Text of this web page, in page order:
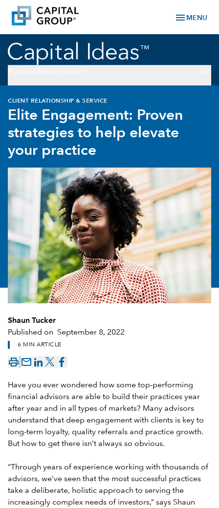
menu MENU
CLIENT RELATIONSHIP & SERVICE
Elite Engagement: Proven
strategies to help elevate
your practice
Shaun Tucker
Published on
September 8, 2022
6 MIN ARTICLE
mail_outline
Have you ever wondered how some top-performing
financial advisors are able to build their practices year
after year and in all types of markets? Many advisors
understand that deep engagement with clients is key to
long-term loyalty, quality referrals and practice growth.
But how to get there isn’t always so obvious.
“Through years of experience working with thousands of
advisors, we’ve seen that the most successful practices
take a deliberate, holistic approach to serving the
increasingly complex needs of investors,” says Shaun